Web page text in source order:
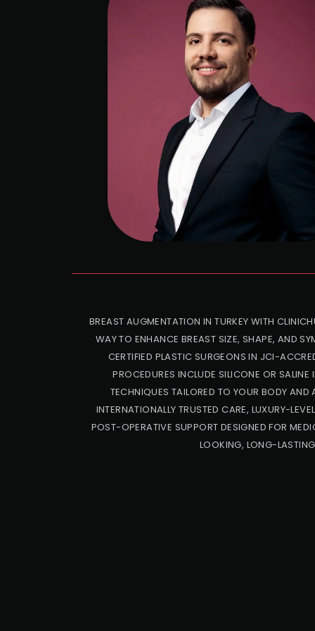
BREAST AUGMENTATION IN TURKEY WITH
WAY TO ENHANCE BREAST SIZE, SHAPE, AND
CERTIFIED PLASTIC SURGEONS IN JCI-
PROCEDURES INCLUDE SILICONE OR SALINE
TECHNIQUES TAILORED TO YOUR BODY
INTERNATIONALLY TRUSTED CARE, LUXURY-
POST-OPERATIVE SUPPORT DESIGNED FOR
LOOKING, LONG-